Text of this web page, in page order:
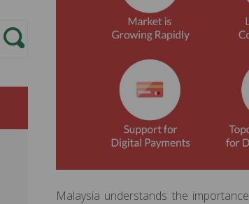
Malaysia understands the